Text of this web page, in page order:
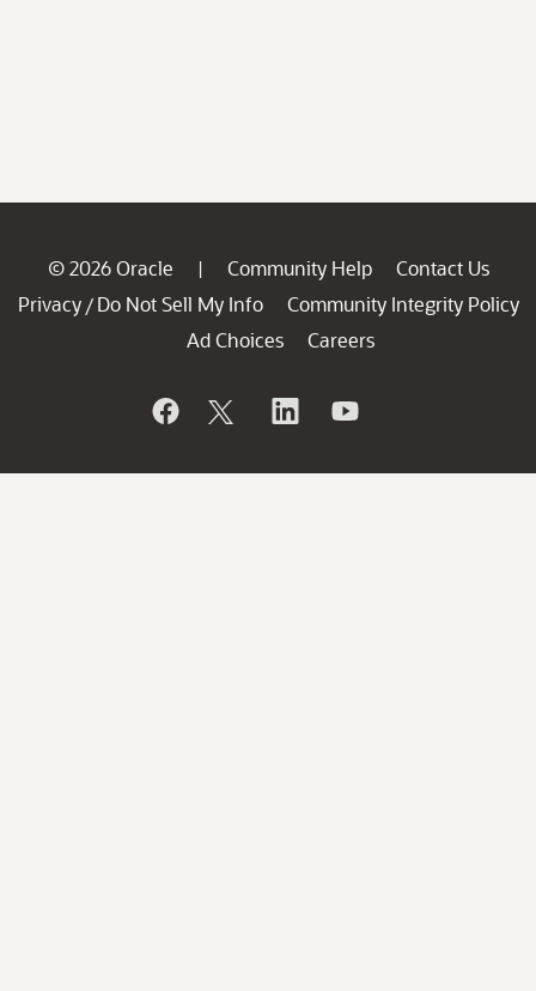
© 2026 Oracle | Community Help
Contact Us
Privacy / Do Not Sell My Info
Community Integrity Policy
Ad Choices
Careers